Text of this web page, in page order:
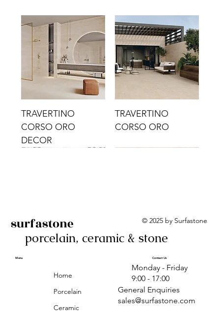
TRAVERTINO
CORSO ORO
DECOR
TRAVERTINO
CORSO ORO
TRAVERTINO
CORSO CROMO
TRAVERTINO
CORSO CROMO
TRAVERTINO CIELO
CROMO
TRAVERTINO CIELO
CROMO DECOR
TRAVERTINO CIELO
ORO DECOR
TRAVERTINO CIELO
ALBA BEIGE BARS ALBA BEIGE
ALBA BLACK
ANTICA
GEOMETRIC TAUPE
ANTICA GREY
ANTICA CIRCLES
ALBA GREEN GEO ALBA ROSA BARS
surfastone
porcelain, ceramic & stone
© 2025 by Surfastone
Contact Us
Monday - Friday
9:00 - 17:00
General Enquiries
sales@surfastone.com
Menu
Home
Porcelain
Ceramic